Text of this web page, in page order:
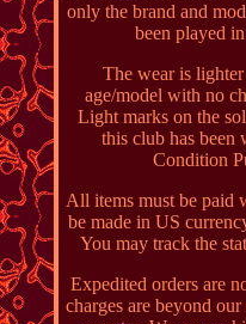
only the brand and
been played
The wear is
age/model with no
Light marks on the
this club has been
Condition
All items must be paid
be made in US
You may track the
Expedited orders are
charges are beyond